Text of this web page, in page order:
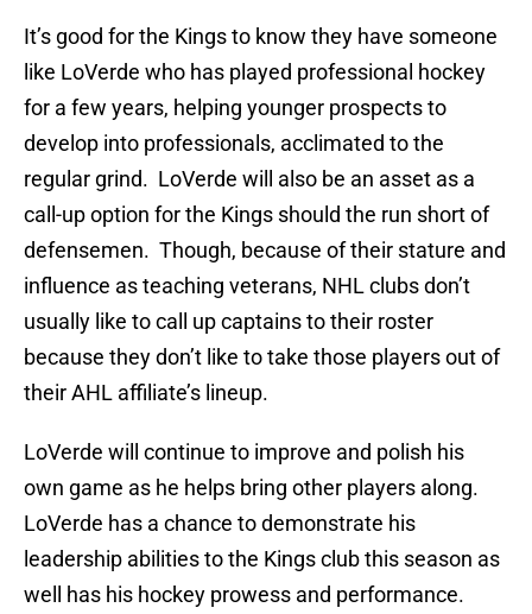
It’s good for the Kings to know they have someone
like LoVerde who has played professional hockey
for a few years, helping younger prospects to
develop into professionals, acclimated to the
regular grind. LoVerde will also be an asset as a
call-up option for the Kings should the run short of
defensemen. Though, because of their stature and
influence as teaching veterans, NHL clubs don’t
usually like to call up captains to their roster
because they don’t like to take those players out of
their AHL affiliate’s lineup.
LoVerde will continue to improve and polish his
own game as he helps bring other players along.
LoVerde has a chance to demonstrate his
leadership abilities to the Kings club this season as
well has his hockey prowess and performance.